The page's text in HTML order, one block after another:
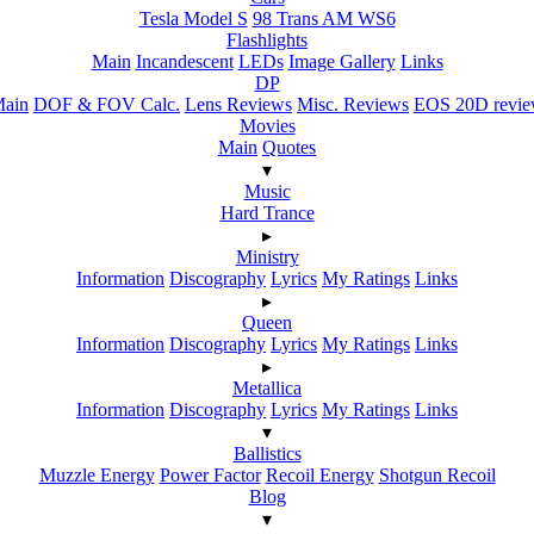
Tesla Model S 98 Trans AM WS6
Flashlights
Main Incandescent LEDs Image Gallery Links
DP
DOF & FOV Calc. Lens Reviews Misc. Reviews EOS 20D
Movies
Main Quotes
▾
Music
Hard Trance
▸
Ministry
Information Discography Lyrics My Ratings Links
▸
Queen
Information Discography Lyrics My Ratings Links
▸
Metallica
Information Discography Lyrics My Ratings Links
▾
Ballistics
Muzzle Energy Power Factor Recoil Energy Shotgun Recoil
Blog
▾